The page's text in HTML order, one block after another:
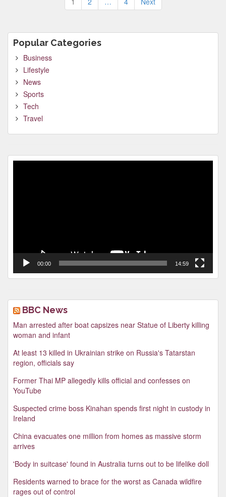
pagination
Popular Categories
Business
Lifestyle
News
Sports
Tech
Travel
00:00 14:59
BBC News
Man arrested after boat capsizes near Statue of Liberty killing
woman and infant
At least 13 killed in Ukrainian strike on Russia's Tatarstan
region, officials say
Former Thai MP allegedly kills official and confesses on
YouTube
Suspected crime boss Kinahan spends first night in custody in
Ireland
China evacuates one million from homes as massive storm
arrives
'Body in suitcase' found in Australia turns out to be lifelike doll
Residents warned to brace for the worst as Canada wildfire
rages out of control